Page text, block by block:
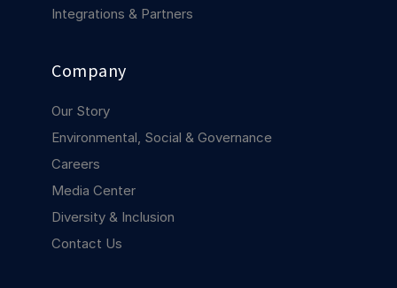
Integrations & Partners
Company
Our Story
Environmental, Social & Governance
Careers
Media Center
Diversity & Inclusion
Contact Us